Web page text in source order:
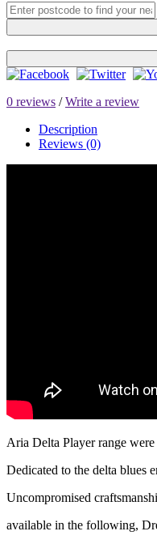
0 reviews /Write a review
Description
Reviews (0)
Aria Delta Player range
Dedicated to the delta blues
Uncompromised
available in the following,